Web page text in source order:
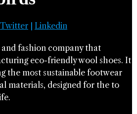
Twitter Linkedin
fashion company that
eco-friendly wool shoes. It
the most sustainable footwear
materials, designed for the to